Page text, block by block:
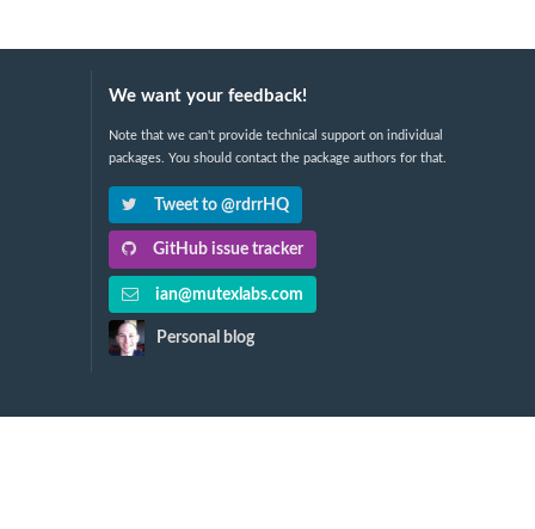
We want your feedback!
Note that we can't provide technical support on individual
packages. You should contact the package authors for that.
Tweet to @rdrrHQ
GitHub issue tracker
ian@mutexlabs.com
Personal blog